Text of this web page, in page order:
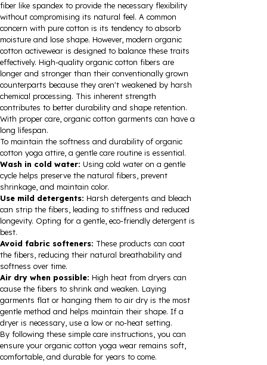
fiber like spandex to provide the necessary flexibility
without compromising its natural feel. A common
concern with pure cotton is its tendency to absorb
moisture and lose shape. However, modern organic
cotton activewear is designed to balance these traits
effectively. High-quality organic cotton fibers are
longer and stronger than their conventionally grown
counterparts because they aren't weakened by harsh
chemical processing. This inherent strength
contributes to better durability and shape retention.
With proper care, organic cotton garments can have a
long lifespan.
To maintain the softness and durability of organic
cotton yoga attire, a gentle care routine is essential.
Wash in cold water: Using cold water on a gentle
cycle helps preserve the natural fibers, prevent
shrinkage, and maintain color.
Use mild detergents: Harsh detergents and bleach
can strip the fibers, leading to stiffness and reduced
longevity. Opting for a gentle, eco-friendly detergent is
best.
Avoid fabric softeners: These products can coat
the fibers, reducing their natural breathability and
softness over time.
Air dry when possible: High heat from dryers can
cause the fibers to shrink and weaken. Laying
garments flat or hanging them to air dry is the most
gentle method and helps maintain their shape. If a
dryer is necessary, use a low or no-heat setting.
By following these simple care instructions, you can
ensure your organic cotton yoga wear remains soft,
comfortable, and durable for years to come.